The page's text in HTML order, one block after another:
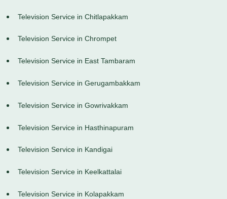
Television Service in Chitlapakkam
Television Service in Chrompet
Television Service in East Tambaram
Television Service in Gerugambakkam
Television Service in Gowrivakkam
Television Service in Hasthinapuram
Television Service in Kandigai
Television Service in Keelkattalai
Television Service in Kolapakkam